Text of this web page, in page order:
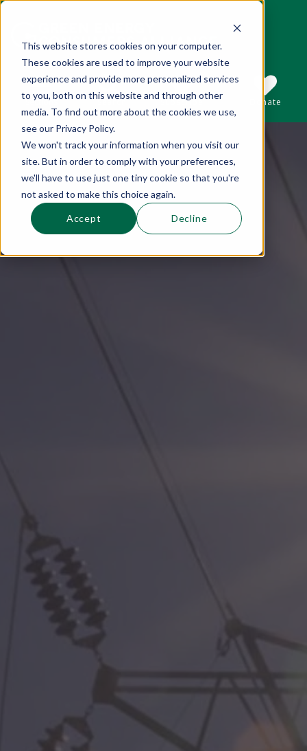
This website stores cookies on your computer.
These cookies are used to improve your website
experience and provide more personalized services
to you, both on this website and through other
media. To find out more about the cookies we use,
see our Privacy Policy.
We won't track your information when you visit our
site. But in order to comply with your preferences,
we'll have to use just one tiny cookie so that you're
not asked to make this choice again.
Accept Decline
Sections
This is a search field with an auto-suggest
Search
There are no suggestions because the
Subscribe Donate